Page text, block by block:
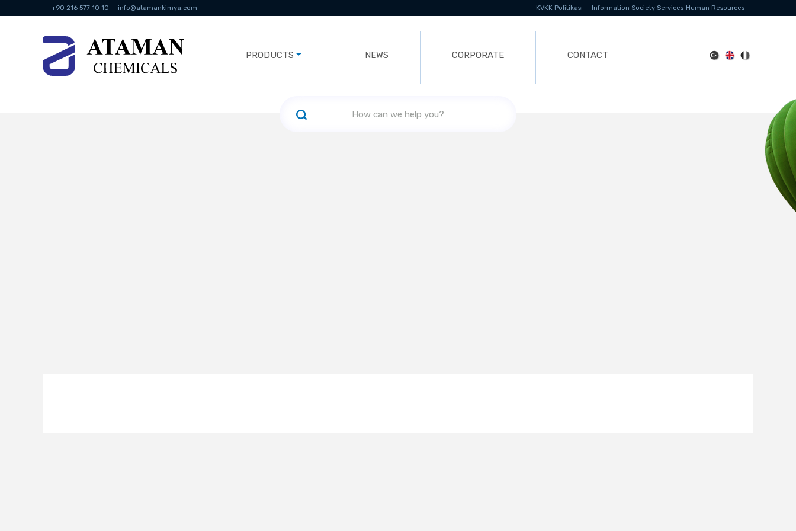
+90 216 577 10 10 info@atamankimya.com KVKK Politikası Information Society Services Human Resources
PRODUCTS NEWS CORPORATE CONTACT